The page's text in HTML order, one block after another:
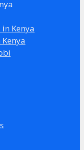
Kenya